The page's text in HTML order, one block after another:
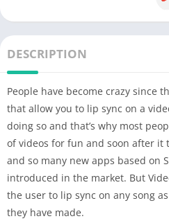
DESCRIPTION
People have become crazy since
that allow you to lip sync on a
doing so and that’s why most
of videos for fun and soon after it
and so many new apps based on
introduced in the market. But
the user to lip sync on any song
they have made.